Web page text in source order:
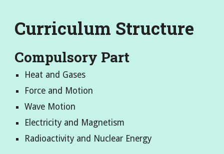
Curriculum Structure
Compulsory Part
Heat and Gases
Force and Motion
Wave Motion
Electricity and Magnetism
Radioactivity and Nuclear Energy